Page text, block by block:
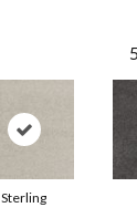
Sterling